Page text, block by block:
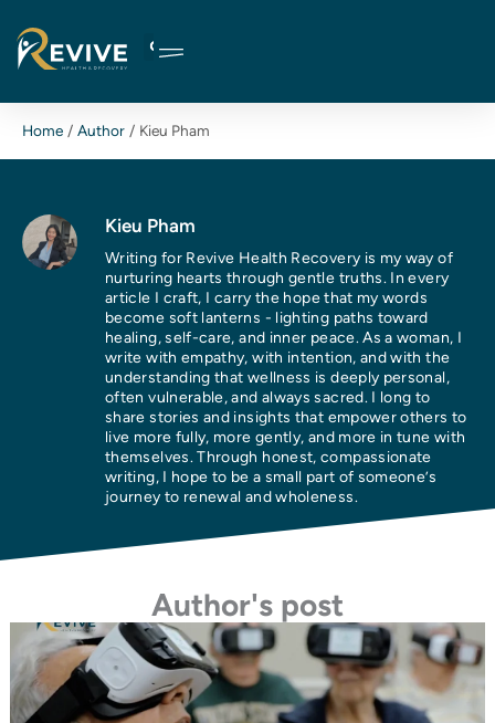
content
Home Author Kieu Pham
Kieu Pham
Writing for Revive Health Recovery is my way of
nurturing hearts through gentle truths. In every
article I craft, I carry the hope that my words
become soft lanterns - lighting paths toward
healing, self-care, and inner peace. As a woman, I
write with empathy, with intention, and with the
understanding that wellness is deeply personal,
often vulnerable, and always sacred. I long to
share stories and insights that empower others to
live more fully, more gently, and more in tune with
themselves. Through honest, compassionate
writing, I hope to be a small part of someone’s
journey to renewal and wholeness.
Author's post